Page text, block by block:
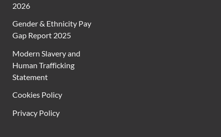
2026
Gender & Ethnicity Pay
Gap Report 2025
Modern Slavery and
Human Trafficking
Statement
Cookies Policy
Privacy Policy